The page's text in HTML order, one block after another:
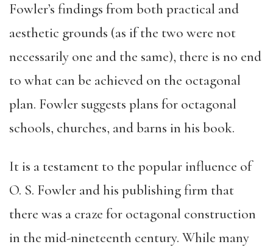
Fowler’s findings from both practical and
aesthetic grounds (as if the two were not
necessarily one and the same), there is no end
to what can be achieved on the octagonal
plan. Fowler suggests plans for octagonal
schools, churches, and barns in his book.
It is a testament to the popular influence of
O. S. Fowler and his publishing firm that
there was a craze for octagonal construction
in the mid-nineteenth century. While many